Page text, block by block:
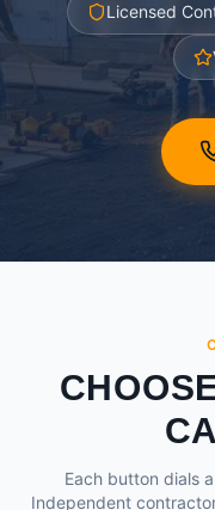
Licensed
Each button dials
Independent